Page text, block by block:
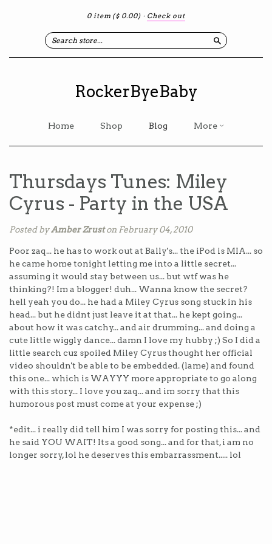
0 item ($ 0.00) · Check out
Search
RockerByeBaby
Home Shop Blog More
Thursdays Tunes: Miley
Cyrus - Party in the USA
Posted byAmber Zruston February 04, 2010
Poor zaq... he has to work out at Bally's... the iPod is MIA... so
he came home tonight letting me into a little secret...
assuming it would stay between us... but wtf was he
thinking?! Im a blogger! duh... Wanna know the secret?
hell yeah you do... he had a Miley Cyrus song stuck in his
head... but he didnt just leave it at that... he kept going...
about how it was catchy... and air drumming... and doing a
cute little wiggly dance... damn I love my hubby ;) So I did a
little search cuz spoiled Miley Cyrus thought her official
video shouldn't be able to be embedded. (lame) and found
this one... which is WAYYY more appropriate to go along
with this story... I love you zaq... and im sorry that this
humorous post must come at your expense ;)
*edit... i really did tell him I was sorry for posting this... and
he said YOU WAIT! Its a good song... and for that, i am no
longer sorry, lol he deserves this embarrassment..... lol